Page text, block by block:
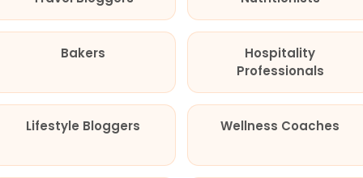
Bakers
Hospitality
Professionals
Lifestyle Bloggers Wellness Coaches